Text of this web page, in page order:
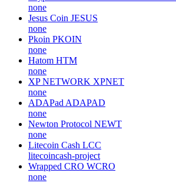
none
Jesus Coin JESUS
none
Pkoin PKOIN
none
Hatom HTM
none
XP NETWORK XPNET
none
ADAPad ADAPAD
none
Newton Protocol NEWT
none
Litecoin Cash LCC
litecoincash-project
Wrapped CRO WCRO
none